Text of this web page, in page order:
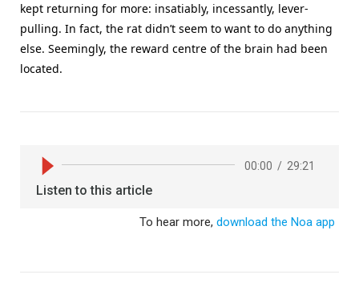
kept returning for more: insatiably, incessantly, lever-
pulling. In fact, the rat didn’t seem to want to do anything
else. Seemingly, the reward centre of the brain had been
located.